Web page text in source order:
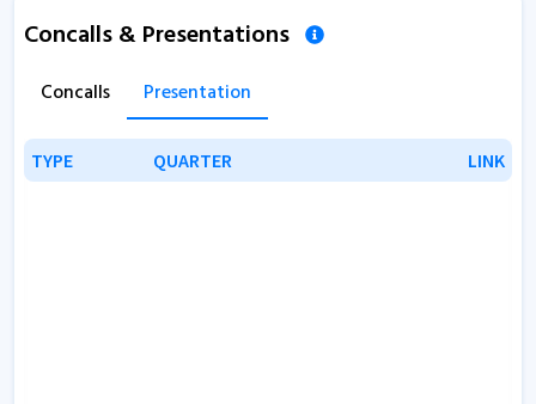
Concalls & Presentations
Concalls Presentation
TYPE QUARTER LINK
TYPE QUARTER LINK